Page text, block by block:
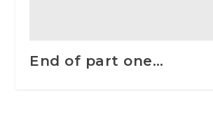
End of part one…